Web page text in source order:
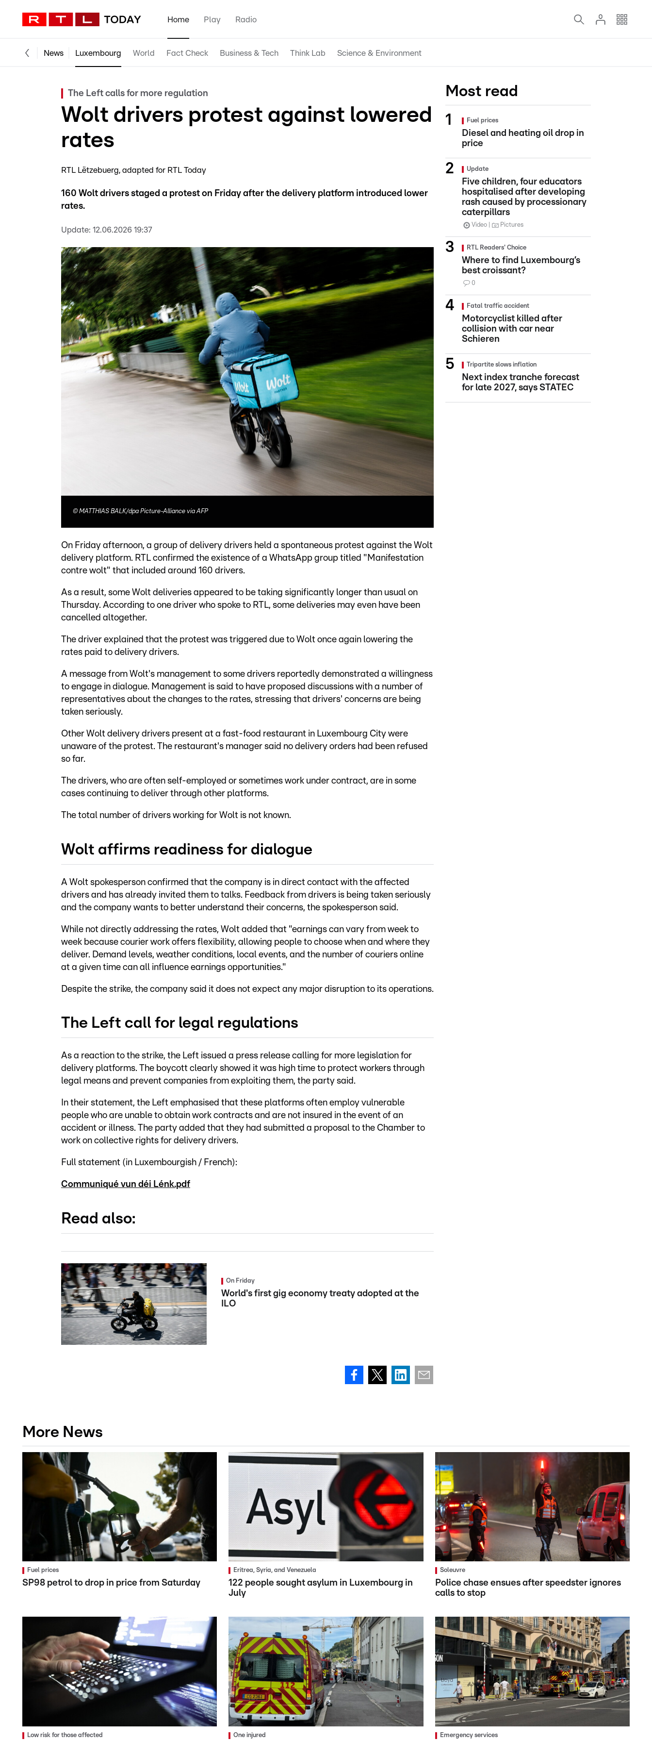
Home Play Radio
News Luxembourg World Fact Check Business & Tech Think Lab Science & Environment
The Left calls for more regulation
Wolt drivers protest against lowered
rates
RTL Lëtzebuerg adapted for RTL Today
160 Wolt drivers staged a protest on Friday after the delivery platform introduced lower
rates.
Update: 12.06.2026 19:37
© MATTHIAS BALK/dpa Picture-Alliance via AFP
On Friday afternoon, a group of delivery drivers held a spontaneous protest against the Wolt
delivery platform. RTL confirmed the existence of a WhatsApp group titled "Manifestation
contre wolt" that included around 160 drivers.
As a result, some Wolt deliveries appeared to be taking significantly longer than usual on
Thursday. According to one driver who spoke to RTL, some deliveries may even have been
cancelled altogether.
The driver explained that the protest was triggered due to Wolt once again lowering the
rates paid to delivery drivers.
A message from Wolt's management to some drivers reportedly demonstrated a willingness
to engage in dialogue. Management is said to have proposed discussions with a number of
representatives about the changes to the rates, stressing that drivers' concerns are being
taken seriously.
Other Wolt delivery drivers present at a fast-food restaurant in Luxembourg City were
unaware of the protest. The restaurant's manager said no delivery orders had been refused
so far.
The drivers, who are often self-employed or sometimes work under contract, are in some
cases continuing to deliver through other platforms.
The total number of drivers working for Wolt is not known.
Wolt affirms readiness for dialogue
A Wolt spokesperson confirmed that the company is in direct contact with the affected
drivers and has already invited them to talks. Feedback from drivers is being taken seriously
and the company wants to better understand their concerns, the spokesperson said.
While not directly addressing the rates, Wolt added that "earnings can vary from week to
week because courier work offers flexibility, allowing people to choose when and where they
deliver. Demand levels, weather conditions, local events, and the number of couriers online
at a given time can all influence earnings opportunities."
Despite the strike, the company said it does not expect any major disruption to its operations.
The Left call for legal regulations
As a reaction to the strike, the Left issued a press release calling for more legislation for
delivery platforms. The boycott clearly showed it was high time to protect workers through
legal means and prevent companies from exploiting them, the party said.
In their statement, the Left emphasised that these platforms often employ vulnerable
people who are unable to obtain work contracts and are not insured in the event of an
accident or illness. The party added that they had submitted a proposal to the Chamber to
work on collective rights for delivery drivers.
Full statement (in Luxembourgish / French):
Communiqué vun déi Lénk.pdf
Read also:
On Friday
World's first gig economy treaty adopted at the
ILO
Most read
Fuel prices
Diesel and heating oil drop in
price
Update
Five children, four educators
hospitalised after developing
rash caused by processionary
caterpillars
Video Pictures
RTL Readers' Choice
Where to find Luxembourg’s
best croissant?
0
Fatal traffic accident
Motorcyclist killed after
collision with car near
Schieren
Tripartite slows inflation
Next index tranche forecast
for late 2027, says STATEC
More News
Fuel prices
SP98 petrol to drop in price from Saturday
Eritrea, Syria, and Venezuela
122 people sought asylum in Luxembourg in
July
Soleuvre
Police chase ensues after speedster ignores
calls to stop
Low risk for those affected One injured Emergency services